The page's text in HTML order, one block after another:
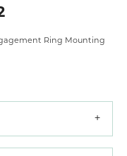
Ring Mounting